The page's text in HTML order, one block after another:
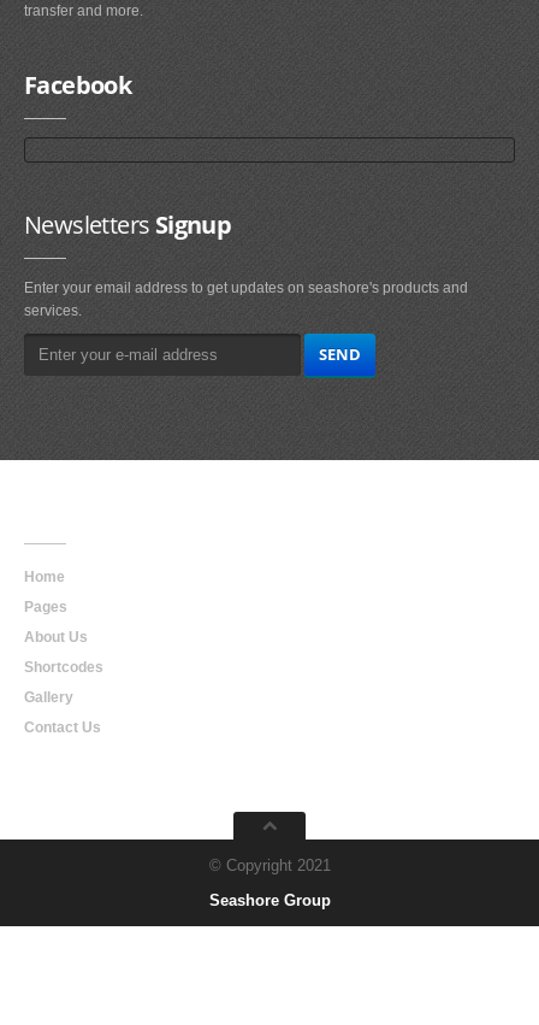
transfer and more.
Facebook
NewslettersSignup
Enter your email address to get updates on seashore's products and
services.
Home
Pages
About Us
Shortcodes
Gallery
Contact Us
© Copyright 2021
Seashore Group